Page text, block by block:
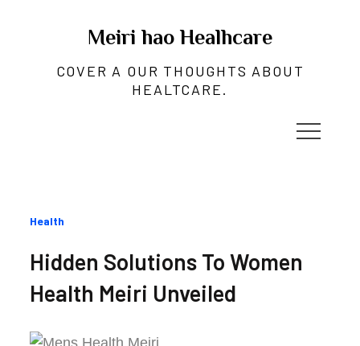
Meiri hao Healhcare
COVER A OUR THOUGHTS ABOUT
HEALTCARE.
Categories
Health
Hidden Solutions To Women
Health Meiri Unveiled